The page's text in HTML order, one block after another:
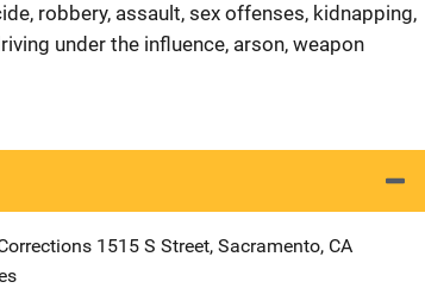
robbery, assault, sex offenses, kidnapping,
under the influence, arson, weapon
Address
1515 S Street, Sacramento, CA